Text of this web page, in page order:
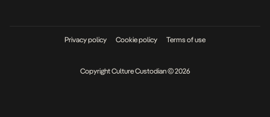
Privacy policy Cookie policy Terms of use
Copyright Culture Custodian © 2026